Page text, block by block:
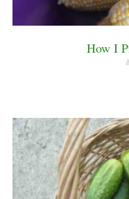
How I